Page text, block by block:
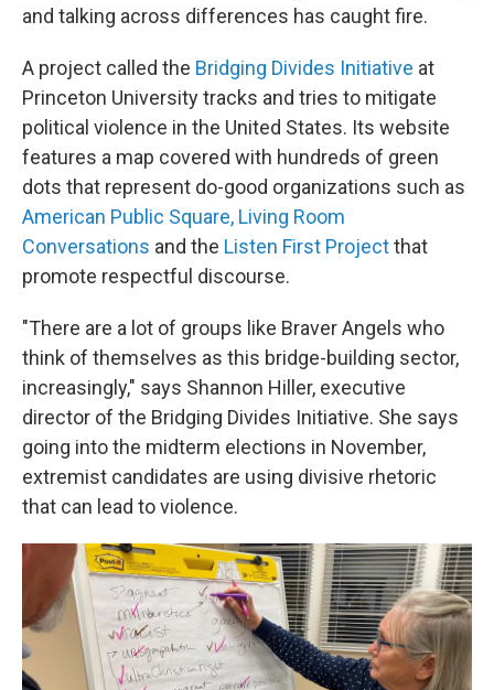
and talking across differences has caught fire.
A project called the Bridging Divides Initiative at
Princeton University tracks and tries to mitigate
political violence in the United States. Its website
features a map covered with hundreds of green
dots that represent do-good organizations such as
American Public Square, Living Room
Conversations and the Listen First Projectthat
promote respectful discourse.
"There are a lot of groups like Braver Angels who
think of themselves as this bridge-building sector,
increasingly," says Shannon Hiller, executive
director of the Bridging Divides Initiative. She says
going into the midterm elections in November,
extremist candidates are using divisive rhetoric
that can lead to violence.